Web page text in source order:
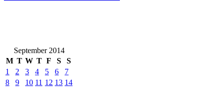
September 2014
M T W T F S S
1 2 3 4 5 6
7
8
9 10 11 12 13 14